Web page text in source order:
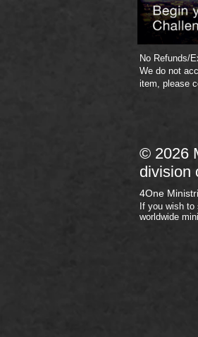
No Refunds/
We do not
item, please
© 2026
division
4One
If you wish
worldwide